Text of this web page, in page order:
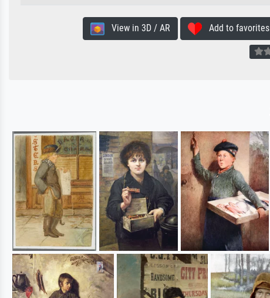
View in 3D / AR Add to favorites